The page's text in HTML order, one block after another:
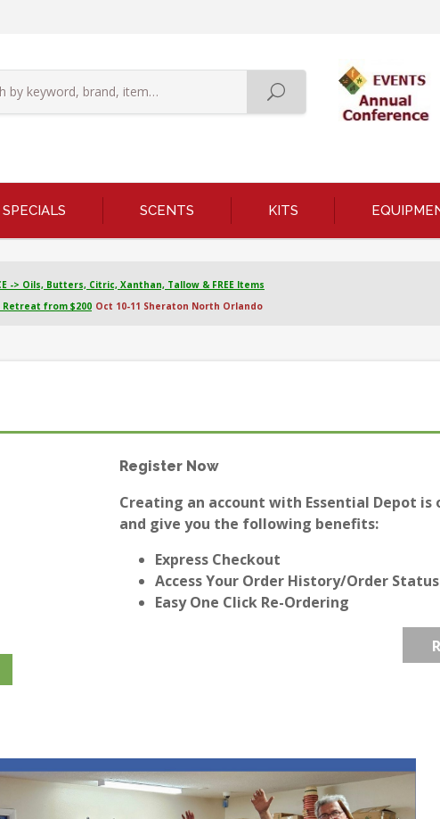
SPECIALS SCENTS KITS
-> Oils, Butters, Citric, Xanthan, Tallow & FREE Items
Retreat from $200 Oct 10-11 Sheraton North Orlando
Register Now
Creating an account with Essential Depot is
and give you the following benefits:
Express Checkout
Access Your Order History/Order Status
Easy One Click Re-Ordering